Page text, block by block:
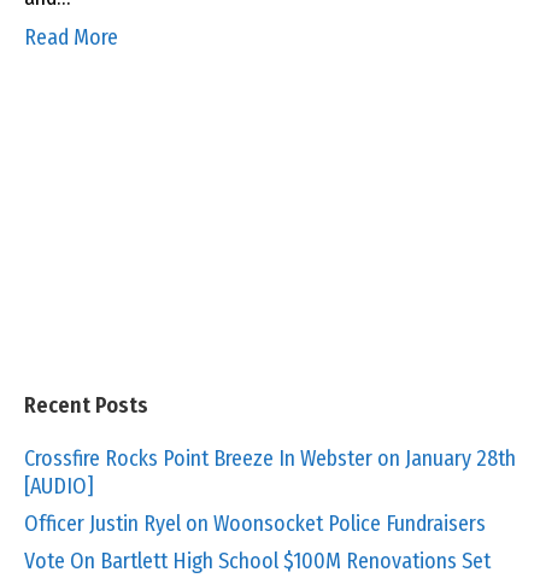
Read More
Recent Posts
Crossfire Rocks Point Breeze In Webster on January 28th
[AUDIO]
Officer Justin Ryel on Woonsocket Police Fundraisers
Vote On Bartlett High School $100M Renovations Set